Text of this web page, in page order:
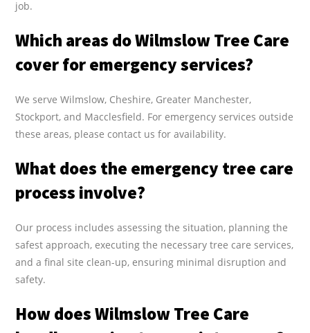
job.
Which areas do Wilmslow Tree Care
cover for emergency services?
We serve Wilmslow, Cheshire, Greater Manchester,
Stockport, and Macclesfield. For emergency services outside
these areas, please contact us for availability.
What does the emergency tree care
process involve?
Our process includes assessing the situation, planning the
safest approach, executing the necessary tree care services,
and a final site clean-up, ensuring minimal disruption and
safety.
How does Wilmslow Tree Care